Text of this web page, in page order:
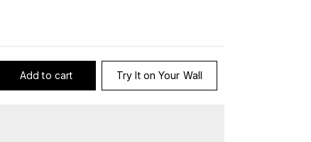
Add to cart Try It on Your Wall